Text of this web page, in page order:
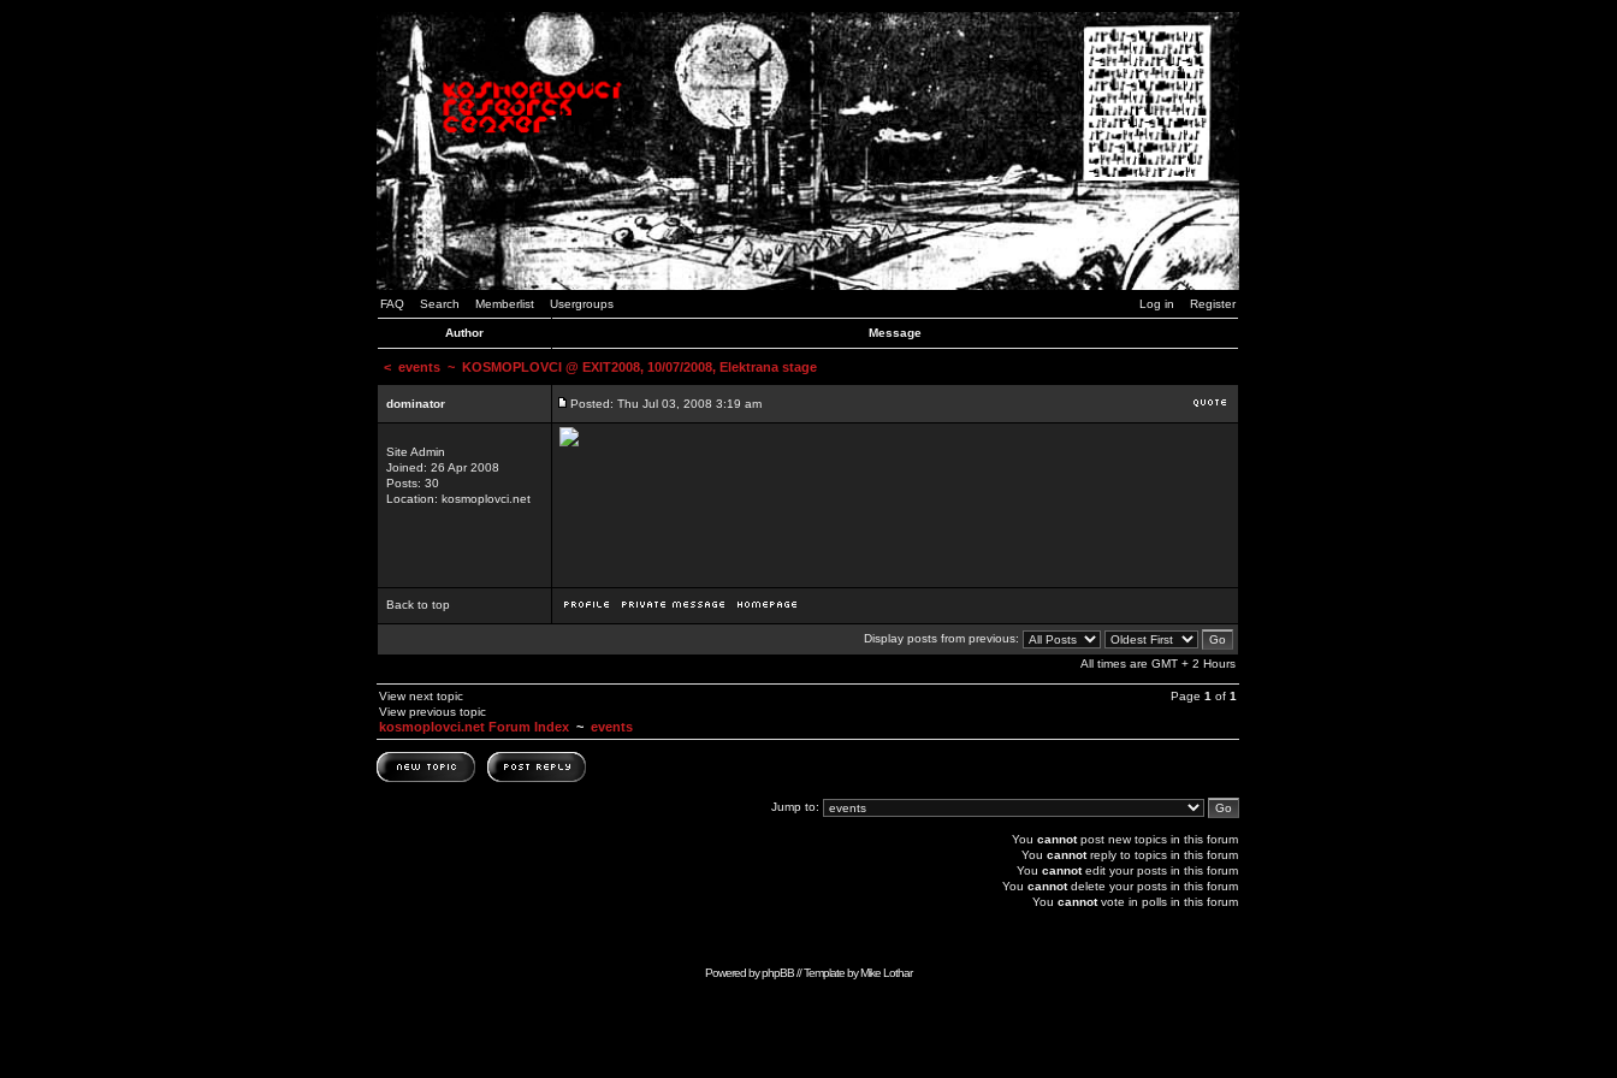
FAQ Search Memberlist Usergroups Log in Register
Author Message
< events ~ KOSMOPLOVCI @ EXIT2008, 10/07/2008, Elektrana stage
dominator Posted: Thu Jul 03, 2008 3:19 am
Site Admin
Joined: 26 Apr 2008
Posts: 30
Location: kosmoplovci.net
Back to top
Display posts from previous:
All times are GMT + 2 Hours
View next topic
View previous topic
Page 1 of 1
kosmoplovci.net Forum Index ~ events
Jump to:
You cannotpost new topics in this forum
You cannotreply to topics in this forum
You cannotedit your posts in this forum
You cannotdelete your posts in this forum
You cannotvote in polls in this forum
Powered byphpBB// Template byMike Lothar